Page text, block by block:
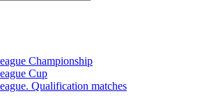
Championship
Cup
Qualification matches